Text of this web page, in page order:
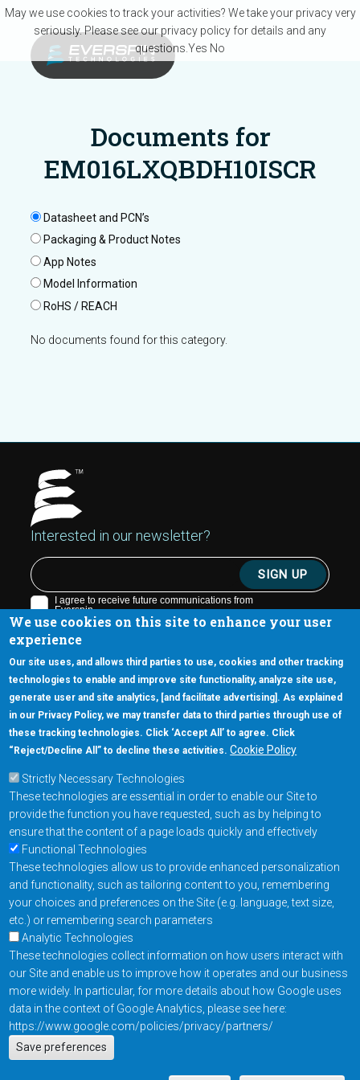
We use cookies on this site to enhance your user
experience
Our site uses, and allows third parties to use, cookies and other tracking
technologies to enable and improve site functionality, analyze site use,
generate user and site analytics, [and facilitate advertising]. As explained
in our Privacy Policy, we may transfer data to third parties through use of
these tracking technologies. Click ‘Accept All’ to agree. Click
“Reject/Decline All” to decline these activities. Cookie Policy
Strictly Necessary Technologies
These technologies are essential in order to enable our Site to
provide the function you have requested, such as by helping to
ensure that the content of a page loads quickly and effectively
Functional Technologies
These technologies allow us to provide enhanced personalization
and functionality, such as tailoring content to you, remembering
your choices and preferences on the Site (e.g. language, text size,
etc.) or remembering search parameters
Analytic Technologies
These technologies collect information on how users interact with
our Site and enable us to improve how it operates and our business
more widely. In particular, for more details about how Google uses
data in the context of Google Analytics, please see here:
https://www.google.com/policies/privacy/partners/
Save preferences
Skip to main content
Actions
EN
Documents for
EM016LXQBDH10ISCR
Datasheet and PCN’s
Packaging & Product Notes
App Notes
Model Information
RoHS / REACH
No documents found for this category.
Interested in our newsletter?
5670 W. Chandler Blvd., Suite 130
Chandler, Arizona 85226
+1-877-480-MRAM (6726)
Footer Main Menu
Products
Applications
Order
Design Support
About
Footer
Contact Us Privacy Policy
Resources
Copyright © 2026
Everspin Technologies
May we use cookies to track your activities? We take your privacy very
seriously. Please see our privacy policy for details and any
questions. Yes No